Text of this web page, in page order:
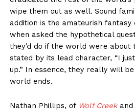
wipe them out as well. Sound
addition is the amateurish
when asked the hypothetical
they’d do if the world were about
stated by its lead character, “I
up.” In essence, they really will
world ends.
Nathan Phillips, of Wolf Creekand